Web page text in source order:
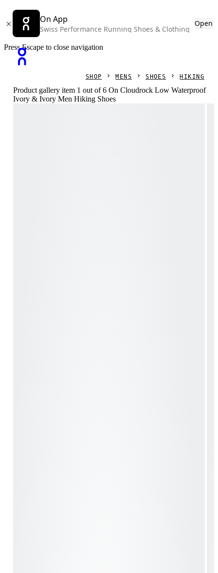
On App
Swiss Performance Running Shoes & Clothing
Open
Press Escape to close navigation
SHOP MENS SHOES HIKING
Product gallery item 1 out of 6 On Cloudrock Low Waterproof
Ivory & Ivory Men Hiking Shoes